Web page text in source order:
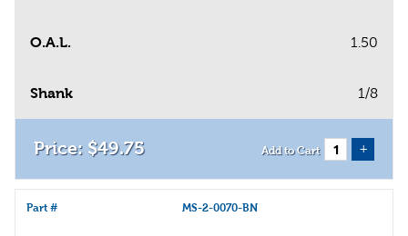
O.A.L. 1.50
Shank 1/8
$49.75 Add to Cart +
Part # MS-2-0070-BN